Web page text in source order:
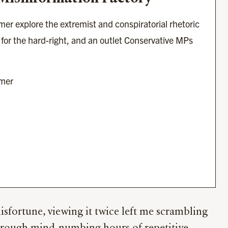
explore the extremist and conspiratorial rhetoric
the hard-right, and an outlet Conservative MPs
viewing it twice left me scrambling